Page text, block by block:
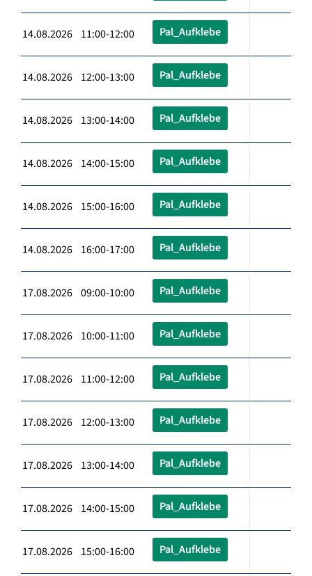
14.08.2026 11:00-12:00 Pal_Aufklebe
14.08.2026 12:00-13:00 Pal_Aufklebe
14.08.2026 13:00-14:00 Pal_Aufklebe
14.08.2026 14:00-15:00 Pal_Aufklebe
14.08.2026 15:00-16:00 Pal_Aufklebe
14.08.2026 16:00-17:00 Pal_Aufklebe
17.08.2026 09:00-10:00 Pal_Aufklebe
17.08.2026 10:00-11:00 Pal_Aufklebe
17.08.2026 11:00-12:00 Pal_Aufklebe
17.08.2026 12:00-13:00 Pal_Aufklebe
17.08.2026 13:00-14:00 Pal_Aufklebe
17.08.2026 14:00-15:00 Pal_Aufklebe
17.08.2026 15:00-16:00 Pal_Aufklebe